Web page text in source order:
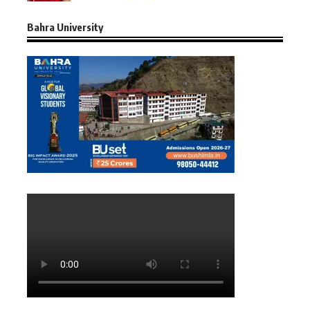
Bahra University